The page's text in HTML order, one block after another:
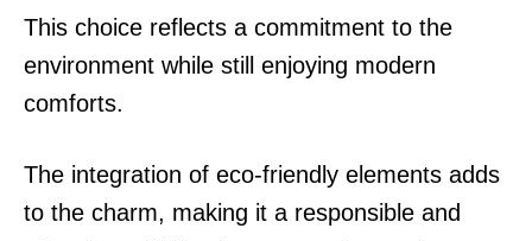
This choice reflects a commitment to the
environment while still enjoying modern
comforts.
The integration of eco-friendly elements adds
to the charm, making it a responsible and